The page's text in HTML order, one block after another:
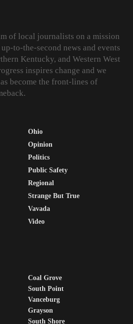
of local journalists on a mission
to-the-second news and events
Kentucky, and Western West
inspires change and we
become the front-lines of
Ohio
Opinion
Politics
Public Safety
Regional
Strange But True
Vavada
Video
Coal Grove
South Point
Vanceburg
Grayson
South Shore